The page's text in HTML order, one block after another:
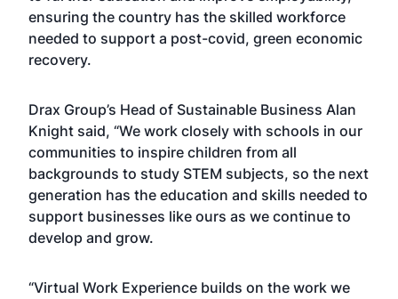
ensuring the country has the skilled workforce
needed to support a post-covid, green economic
recovery.
Drax Group’s Head of Sustainable Business Alan
Knight said, “We work closely with schools in our
communities to inspire children from all
backgrounds to study STEM subjects, so the next
generation has the education and skills needed to
support businesses like ours as we continue to
develop and grow.
“Virtual Work Experience builds on the work we